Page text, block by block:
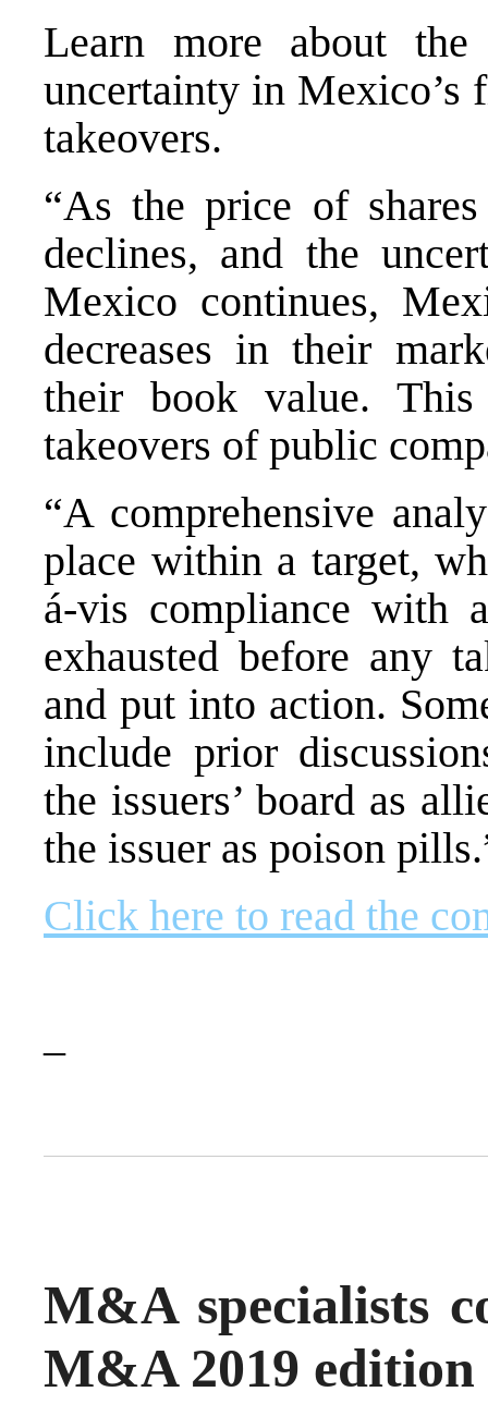
Learn more about
uncertainty in Mexico’s
takeovers.
“As the price of
declines, and the
Mexico continues,
decreases in their
their book value.
takeovers of public
“A comprehensive
place within a target,
á-vis compliance with
exhausted before any
and put into action.
include prior
the issuers’ board as
the issuer as poison
Click here to read the
–
M&A specialists
M&A 2019 edition